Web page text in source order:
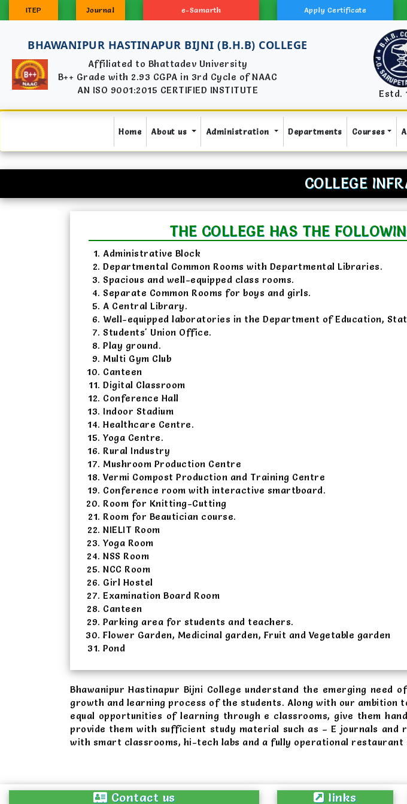
ITEP Journal e-Samarth Apply Certificate
BHAWANIPUR HASTINAPUR BIJNI (B.H.B) COLLEGE
Affiliated to Bhattadev University
B++ Grade with 2.93 CGPA in 3rd Cycle of NAAC
AN ISO 9001:2015 CERTIFIED INSTITUTE
Estd.
Home(current)
About us Administration Departments Courses
COLLEGE
THE COLLEGE HAS THE
Administrative Block
Departmental Common Rooms with Departmental Libraries.
Spacious and well-equipped class rooms.
Separate Common Rooms for boys and girls.
A Central Library.
Well-equipped laboratories in the Department of Education,
Students' Union Office.
Play ground.
Multi Gym Club
Canteen
Digital Classroom
Conference Hall
Indoor Stadium
Healthcare Centre.
Yoga Centre.
Rural Industry
Mushroom Production Centre
Vermi Compost Production and Training Centre
Conference room with interactive smartboard.
Room for Knitting-Cutting
Room for Beautician course.
NIELIT Room
Yoga Room
NSS Room
NCC Room
Girl Hostel
Examination Board Room
Canteen
Parking area for students and teachers.
Flower Garden, Medicinal garden, Fruit and Vegetable garden
Pond
Bhawanipur Hastinapur Bijni College understand the emerging
growth and learning process of the students. Along with our ambition
equal opportunities of learning through e classrooms, give them
provide them with sufficient study material such as – E journals
with smart classrooms, hi-tech labs and a fully operational restaurant
Contact us links